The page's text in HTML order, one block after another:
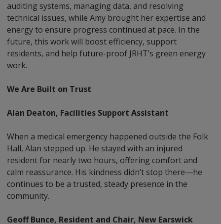
auditing systems, managing data, and resolving
technical issues, while Amy brought her expertise and
energy to ensure progress continued at pace. In the
future, this work will boost efficiency, support
residents, and help future-proof JRHT’s green energy
work.
We Are Built on Trust
Alan Deaton, Facilities Support Assistant
When a medical emergency happened outside the Folk
Hall, Alan stepped up. He stayed with an injured
resident for nearly two hours, offering comfort and
calm reassurance. His kindness didn’t stop there—he
continues to be a trusted, steady presence in the
community.
Geoff Bunce, Resident and Chair, New Earswick